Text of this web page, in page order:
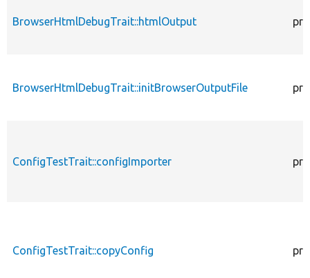
BrowserHtmlDebugTrait::htmlOutput
BrowserHtmlDebugTrait::initBrowserOutputFile
ConfigTestTrait::configImporter
ConfigTestTrait::copyConfig